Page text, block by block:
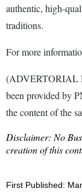
authentic, high-
traditions.
For more
(ADVERTORIAL
been provided by
the content of the
Disclaimer: No
creation of this
First Published: